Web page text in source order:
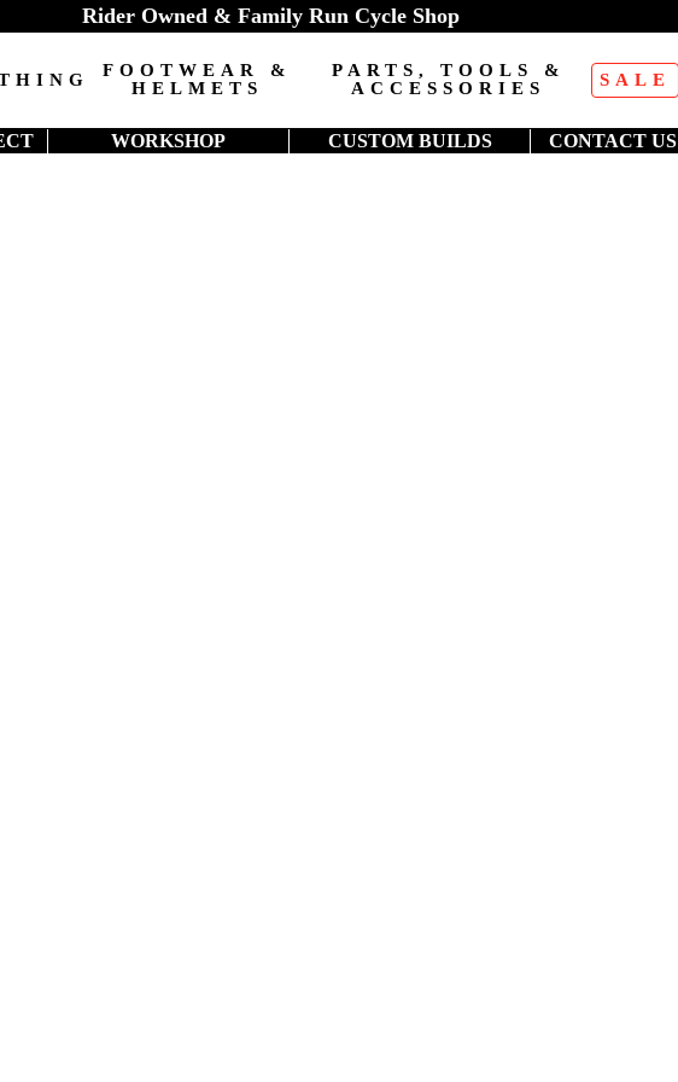
FOOTWEAR &
HELMETS
PARTS, TOOLS &
ACCESSORIES
SALE
Rider Owned & Family Run Cycle Shop
WORKSHOP CUSTOM BUILDS CONTACT US